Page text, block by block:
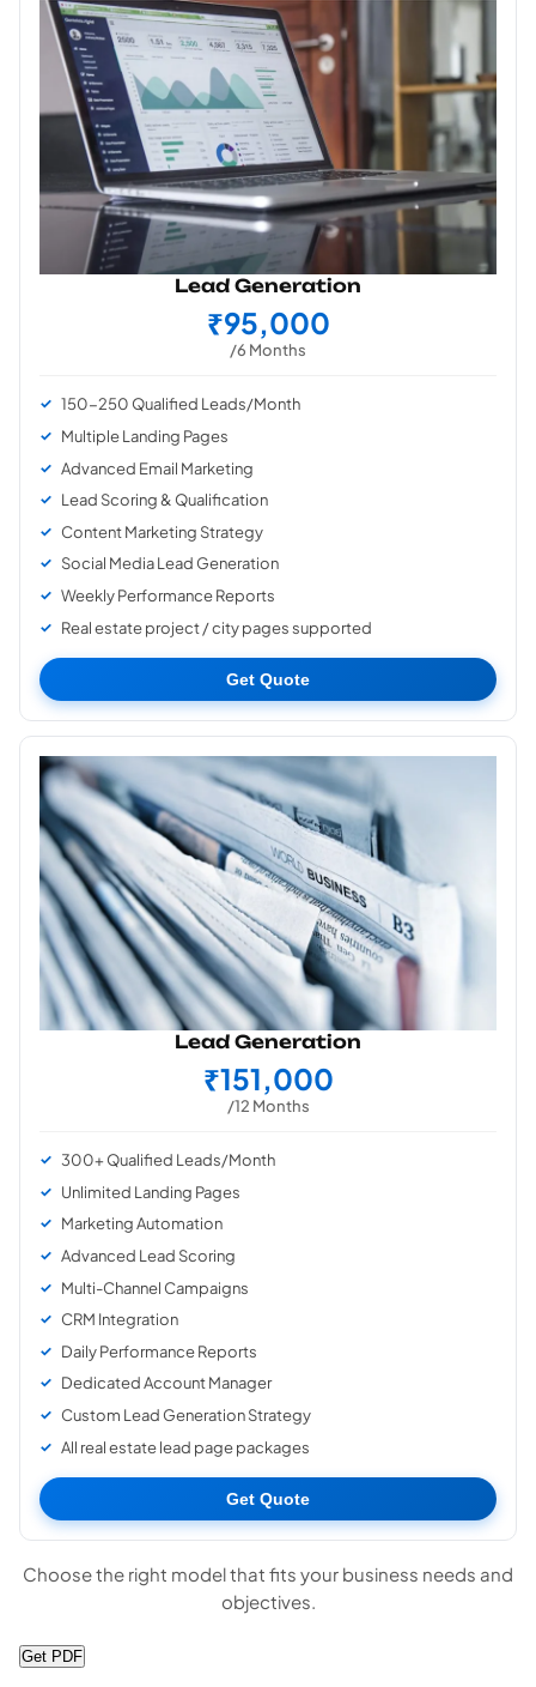
Lead Generation
₹95,000
/6 Months
150-250 Qualified Leads/Month
Multiple Landing Pages
Advanced Email Marketing
Lead Scoring & Qualification
Content Marketing Strategy
Social Media Lead Generation
Weekly Performance Reports
Real estate project / city pages supported
Get Quote
Lead Generation
₹151,000
/12 Months
300+ Qualified Leads/Month
Unlimited Landing Pages
Marketing Automation
Advanced Lead Scoring
Multi-Channel Campaigns
CRM Integration
Daily Performance Reports
Dedicated Account Manager
Custom Lead Generation Strategy
All real estate lead page packages
Get Quote
Choose the right model that fits your business needs and
objectives.
Get PDF